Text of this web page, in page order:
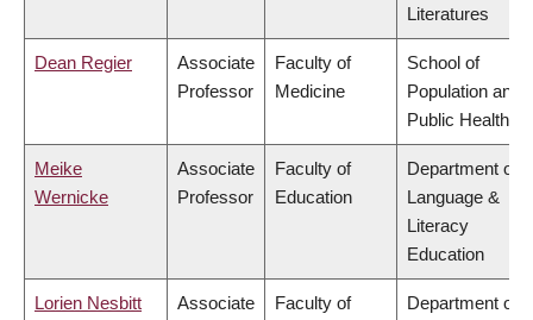
Literatures
Dean Regier
Associate
Professor
Faculty of
Medicine
School of
Population and
Public Health
Meike
Wernicke
Associate
Professor
Faculty of
Education
Department of
Language &
Literacy
Education
Lorien Nesbitt
Associate
Faculty of
Department of